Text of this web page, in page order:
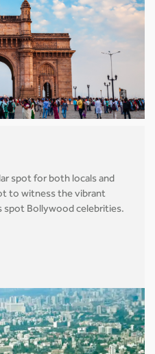
spot for both locals and
to witness the vibrant
spot Bollywood celebrities.